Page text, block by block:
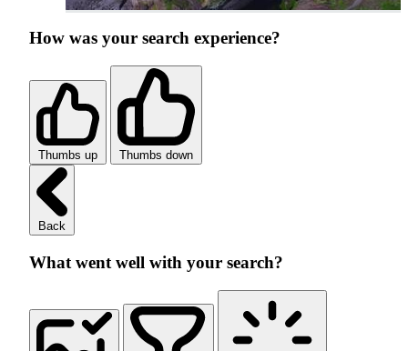
How was your search experience?
Thumbs up Thumbs down
Back
What went well with your search?